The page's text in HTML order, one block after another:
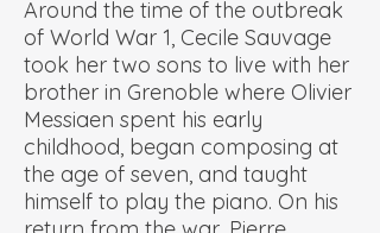
Around the time of the outbreak
of World War 1, Cecile Sauvage
took her two sons to live with her
brother in Grenoble where Olivier
Messiaen spent his early
childhood, began composing at
the age of seven, and taught
himself to play the piano. On his